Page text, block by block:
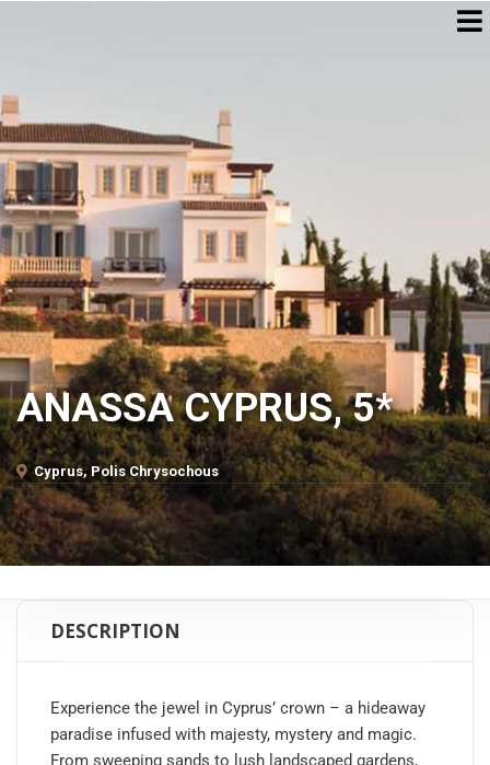
ANASSA CYPRUS, 5*
Cyprus, Polis Chrysochous
DESCRIPTION
Experience the jewel in Cyprus’ crown – a hideaway
paradise infused with majesty, mystery and magic.
From sweeping sands to lush landscaped gardens,